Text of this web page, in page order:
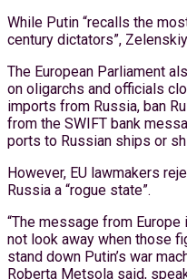
While Putin “recalls the
century dictators”,
The European Parliament
on oligarchs and officials
imports from Russia, ban
from the SWIFT bank
ports to Russian ships or
However, EU lawmakers
Russia a “rogue state”.
“The message from
not look away when those
stand down Putin’s war
Roberta Metsola said,